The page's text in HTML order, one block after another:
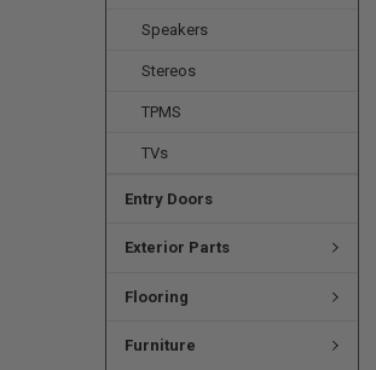
Speakers
Stereos
TPMS
TVs
Entry Doors
Exterior Parts
Flooring
Furniture